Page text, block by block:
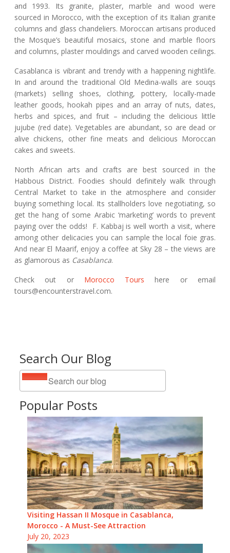
Search Our Blog
Popular Posts
Visiting Hassan II Mosque in Casablanca,
Morocco - A Must-See Attraction
July 20, 2023
and 1993. Its granite, plaster, marble and wood were
sourced in Morocco, with the exception of its Italian granite
columns and glass chandeliers. Moroccan artisans produced
the Mosque’s beautiful mosaics, stone and marble floors
and columns, plaster mouldings and carved wooden ceilings.
Casablanca is vibrant and trendy with a happening nightlife.
In and around the traditional Old Medina-walls are souqs
(markets) selling shoes, clothing, pottery, locally-made
leather goods, hookah pipes and an array of nuts, dates,
herbs and spices, and fruit – including the delicious little
jujube (red date). Vegetables are abundant, so are dead or
alive chickens, other fine meats and delicious Moroccan
cakes and sweets.
North African arts and crafts are best sourced in the
Habbous District. Foodies should definitely walk through
Central Market to take in the atmosphere and consider
buying something local. Its stallholders love negotiating, so
get the hang of some Arabic ‘marketing’ words to prevent
paying over the odds! F. Kabbaj is well worth a visit, where
among other delicacies you can sample the local foie gras.
And near El Maarif, enjoy a coffee at Sky 28 – the views are
as glamorous as Casablanca.
Check out or Morocco Tours here or email
tours@encounterstravel.com.